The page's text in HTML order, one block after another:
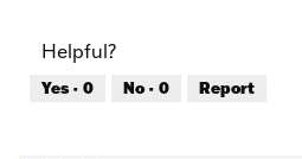
5
5
out
of
Helpful?
Yes · 0 No · 0 Report